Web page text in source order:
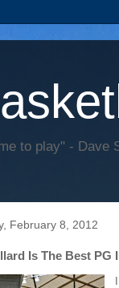
to play" - Dave
February 8, 2012
Is The Best PG